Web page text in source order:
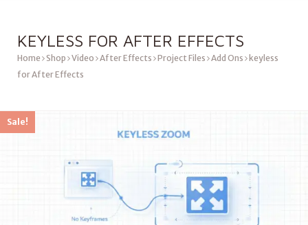
KEYLESS FOR AFTER EFFECTS
Home Shop Video After Effects Project Files Add Ons
keyless
for After Effects
Sale!